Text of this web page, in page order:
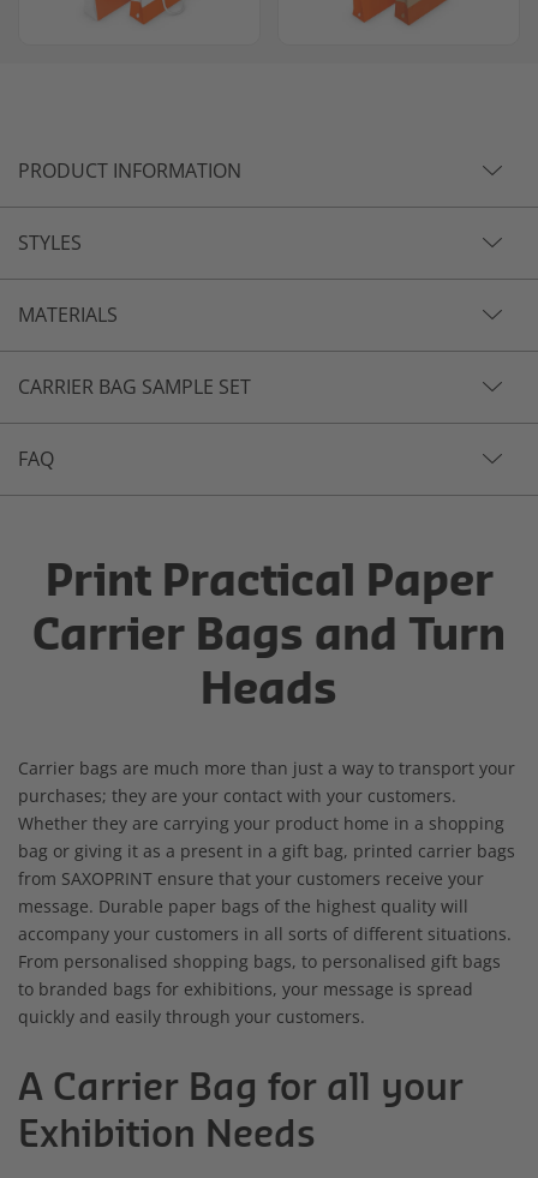
PRODUCT INFORMATION
STYLES
MATERIALS
CARRIER BAG SAMPLE SET
FAQ
Print Practical Paper
Carrier Bags and Turn
Heads
Carrier bags are much more than just a way to transport your
purchases; they are your contact with your customers.
Whether they are carrying your product home in a shopping
bag or giving it as a present in a gift bag, printed carrier bags
from SAXOPRINT ensure that your customers receive your
message. Durable paper bags of the highest quality will
accompany your customers in all sorts of different situations.
From personalised shopping bags, to personalised gift bags
to branded bags for exhibitions, your message is spread
quickly and easily through your customers.
A Carrier Bag for all your
Exhibition Needs